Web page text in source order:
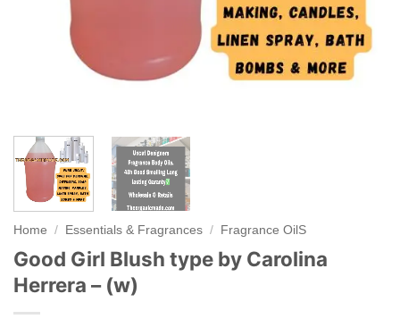
Home / Essentials & Fragrances / Fragrance OilS
Good Girl Blush type by Carolina
Herrera – (w)